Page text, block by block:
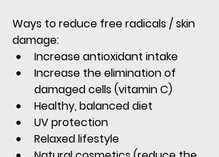
Ways to reduce free radicals / skin
damage:
Increase antioxidant intake
Increase the elimination of
damaged cells (vitamin C)
Healthy, balanced diet
UV protection
Relaxed lifestyle